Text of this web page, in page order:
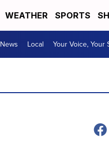
WEATHER SPORTS
News Local Your Voice, Your